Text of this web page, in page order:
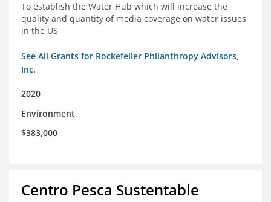
To establish the Water Hub which will increase the
quality and quantity of media coverage on water issues
in the US
See All Grants for Rockefeller Philanthropy Advisors,
Inc.
2020
Environment
$383,000
Centro Pesca Sustentable